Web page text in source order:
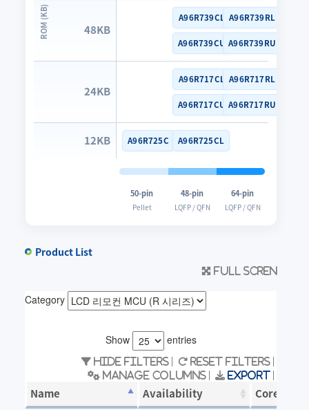
48KB
A96R739CL
A96R739CU
A96R739RL
A96R739RU
24KB
A96R717CL
A96R717CU
A96R717RL
A96R717RU
12KB A96R725C A96R725CL
50-pin
Pellet
48-pin
LQFP / QFN
64-pin
LQFP / QFN
Product List
Full scren